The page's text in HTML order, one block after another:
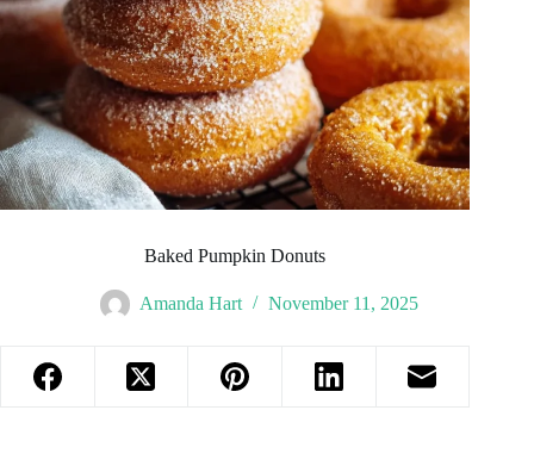
Baked Pumpkin Donuts
Amanda Hart November 11, 2025